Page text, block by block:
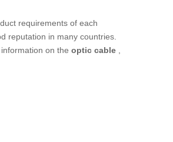
requirements of each
reputation in many countries.
on the optic cable